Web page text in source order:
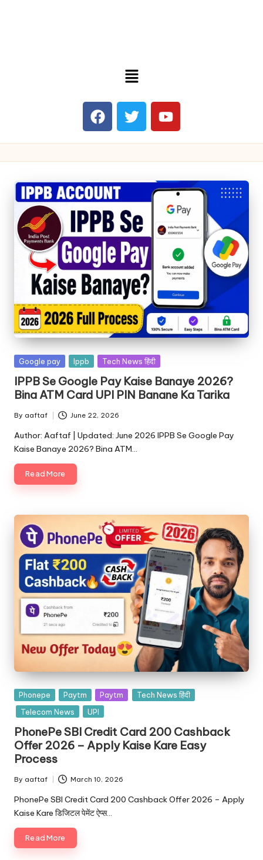
Google pay Ippb Tech News हिंदी
IPPB Se Google Pay Kaise Banaye 2026?
Bina ATM Card UPI PIN Banane Ka Tarika
By aaftaf June 22, 2026
Author: Aaftaf | Updated: June 2026 IPPB Se Google Pay
Kaise Banaye 2026? Bina ATM…
Read More
Phonepe Paytm Paytm
Tech News हिंदी
Telecom News
UPI
PhonePe SBI Credit Card 200 Cashback
Offer 2026 – Apply Kaise Kare Easy
Process
By aaftaf March 10, 2026
PhonePe SBI Credit Card 200 Cashback Offer 2026 – Apply
Kaise Kare डिजिटल पेमेंट ऐप्स…
Read More